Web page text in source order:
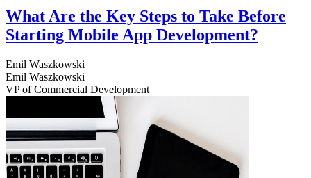
What Are the Key Steps to Take Before
Starting Mobile App Development?
Emil Waszkowski
Emil Waszkowski
VP of Commercial Development